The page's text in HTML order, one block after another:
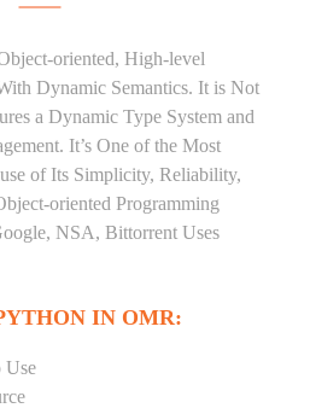
oriented, High-level
Dynamic Semantics. It is Not
a Dynamic Type System and
It’s One of the Most
of Its Simplicity, Reliability,
oriented Programming
NSA, Bittorrent Uses
IN OMR:
Use